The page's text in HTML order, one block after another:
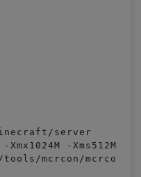
server
-Xms512M
mcrcon/mcrcon